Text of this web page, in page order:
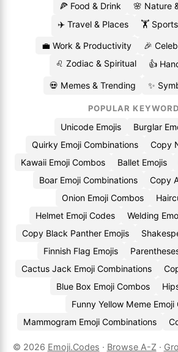
🍕 Food & Drink
🌸 Nature
✈️ Travel & Places
🏋️ Sports
💼 Work & Productivity
🎉
♌ Zodiac & Spiritual
👍
💀 Memes & Trending ✨
POPULAR
Unicode Emojis
Burglar
Quirky Emoji Combinations
Copy
Kawaii Emoji Combos
Ballet Emojis
Boar Emoji Combinations
Copy
Onion Emoji Combos
Helmet Emoji Codes
Welding
Copy Black Panther Emojis
Finnish Flag Emojis
Cactus Jack Emoji Combinations
Blue Box Emoji Combos
Funny Yellow Meme Emoji
Mammogram Emoji Combinations
© 2026 Emoji.Codes · Browse A-Z ·